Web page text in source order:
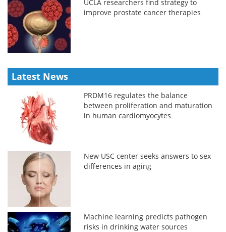
UCLA researchers find strategy to
improve prostate cancer therapies
Latest News
PRDM16 regulates the balance
between proliferation and maturation
in human cardiomyocytes
New USC center seeks answers to sex
differences in aging
Machine learning predicts pathogen
risks in drinking water sources